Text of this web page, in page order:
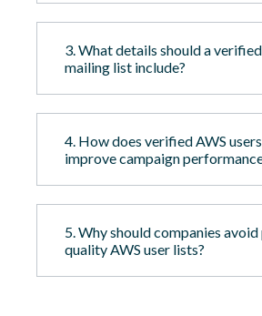
3. What details should a
mailing list include?
4. How does verified AWS
improve campaign
5. Why should companies
quality AWS user lists?